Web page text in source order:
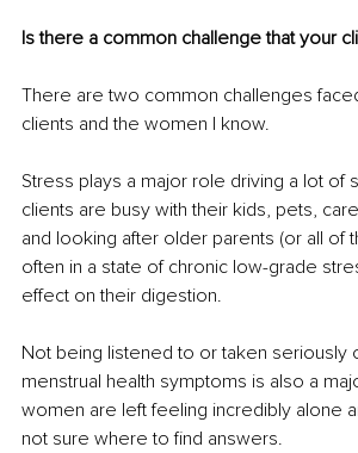
Is there a common challenge that your
There are two common challenges
clients and the women I know.
Stress plays a major role driving a lot of
clients are busy with their kids, pets,
and looking after older parents (or all of
often in a state of chronic low-grade
effect on their digestion.
Not being listened to or taken seriously
menstrual health symptoms is also a
women are left feeling incredibly alone
not sure where to find answers.